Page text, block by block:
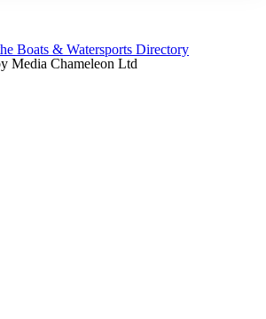
Boats & Watersports Directory
Media Chameleon Ltd